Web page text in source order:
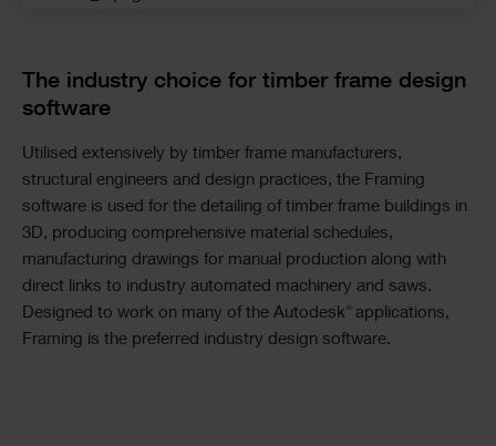
The industry choice for timber frame design
software
Utilised extensively by timber frame manufacturers,
structural engineers and design practices, the Framing
software is used for the detailing of timber frame buildings in
3D, producing comprehensive material schedules,
manufacturing drawings for manual production along with
direct links to industry automated machinery and saws.
Designed to work on many of the Autodesk
applications,
Framing is the preferred industry design software.